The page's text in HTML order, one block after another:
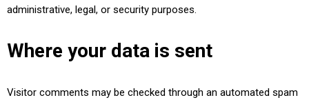
administrative, legal, or security purposes.
Where your data is sent
Visitor comments may be checked through an automated spam